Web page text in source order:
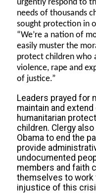
urgently respond to
needs of thousands
sought protection in
“We’re a nation of
easily muster the
protect children who
violence, rape and
of justice.”
Leaders prayed for
maintain and
humanitarian
children. Clergy
Obama to end the
provide
undocumented
members and faith
themselves to work
injustice of this